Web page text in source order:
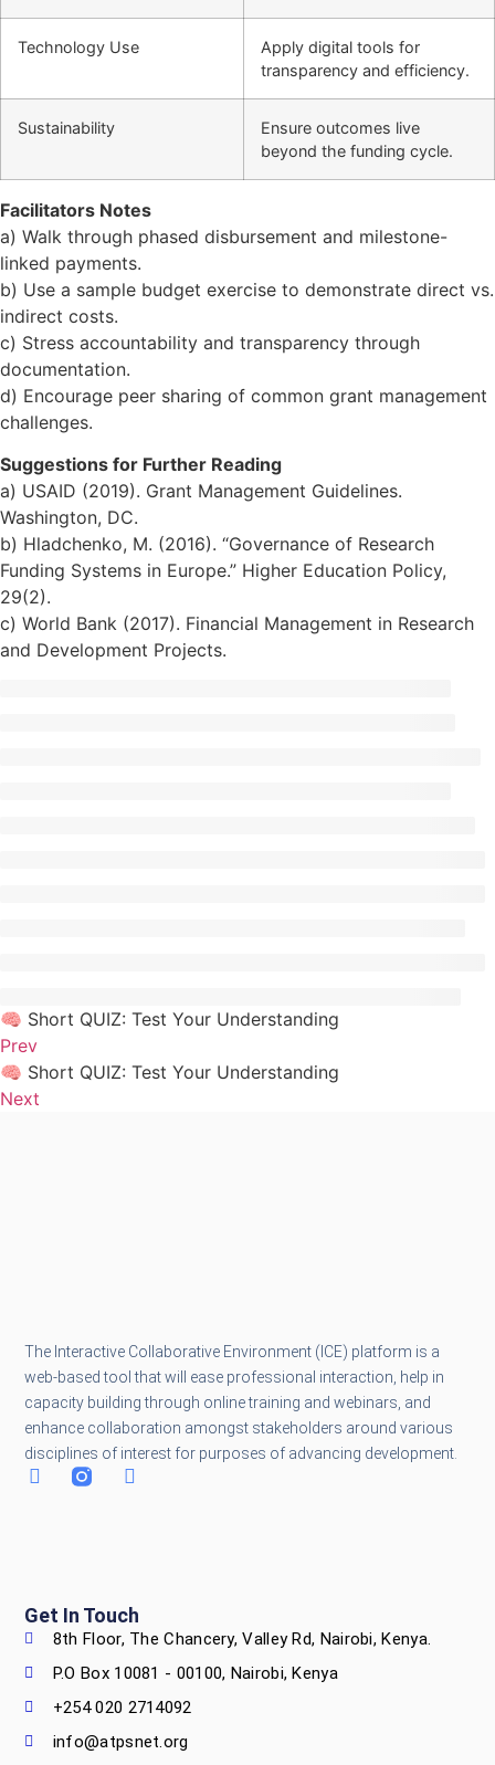
Technology Use
Apply digital tools for
transparency and efficiency.
Sustainability
Ensure outcomes live
beyond the funding cycle.
Facilitators Notes
a) Walk through phased disbursement and milestone-
linked payments.
b) Use a sample budget exercise to demonstrate direct vs.
indirect costs.
c) Stress accountability and transparency through
documentation.
d) Encourage peer sharing of common grant management
challenges.
Suggestions for Further Reading
a) USAID (2019). Grant Management Guidelines.
Washington, DC.
b) Hladchenko, M. (2016). “Governance of Research
Funding Systems in Europe.” Higher Education Policy,
29(2).
c) World Bank (2017). Financial Management in Research
and Development Projects.
🧠 Short QUIZ: Test Your Understanding
Prev
🧠 Short QUIZ: Test Your Understanding
Next
The Interactive Collaborative Environment (ICE) platform is a
web-based tool that will ease professional interaction, help in
capacity building through online training and webinars, and
enhance collaboration amongst stakeholders around various
disciplines of interest for purposes of advancing development.
Get In Touch
8th Floor, The Chancery, Valley Rd, Nairobi, Kenya.
P.O Box 10081 - 00100, Nairobi, Kenya
+254 020 2714092
info@atpsnet.org